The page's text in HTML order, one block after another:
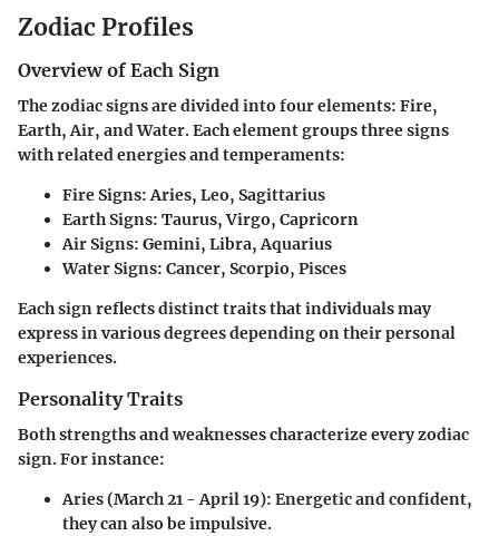
Zodiac Profiles
Overview of Each Sign
The zodiac signs are divided into four elements: Fire,
Earth, Air, and Water. Each element groups three signs
with related energies and temperaments:
Fire Signs:Aries, Leo, Sagittarius
Earth Signs: Taurus, Virgo, Capricorn
Air Signs: Gemini, Libra, Aquarius
Water Signs: Cancer, Scorpio, Pisces
Each sign reflects distinct traits that individuals may
express in various degrees depending on their personal
experiences.
Personality Traits
Both strengths and weaknesses characterize every zodiac
sign. For instance:
Aries(March 21 - April 19): Energetic and confident,
they can also be impulsive.